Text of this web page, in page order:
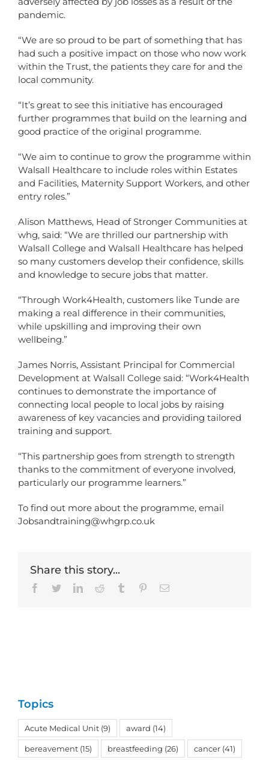
pandemic.
“We are so proud to be part of something that has
had such a positive impact on those who now work
within the Trust, the patients they care for and the
local community.
“It’s great to see this initiative has encouraged
further programmes that build on the learning and
good practice of the original programme.
“We aim to continue to grow the programme within
Walsall Healthcare to include roles within Estates
and Facilities, Maternity Support Workers, and other
entry roles.”
Alison Matthews, Head of Stronger Communities at
whg, said: “We are thrilled our partnership with
Walsall College and Walsall Healthcare has helped
so many customers develop their confidence, skills
and knowledge to secure jobs that matter.
“Through Work4Health, customers like Tunde are
making a real difference in their communities,
while upskilling and improving their own
wellbeing.”
James Norris, Assistant Principal for Commercial
Development at Walsall College said: “Work4Health
continues to demonstrate the importance of
connecting local people to local jobs by raising
awareness of key vacancies and providing tailored
training and support.
“This partnership goes from strength to strength
thanks to the commitment of everyone involved,
particularly our programme learners.”
To find out more about the programme, email
Jobsandtraining@whgrp.co.uk
Share this story...
Facebook
TwitterLinkedInReddit Tumblr PinterestEmail
Topics
Acute Medical Unit (9) award (14)
bereavement (15) breastfeeding (26) cancer (41)